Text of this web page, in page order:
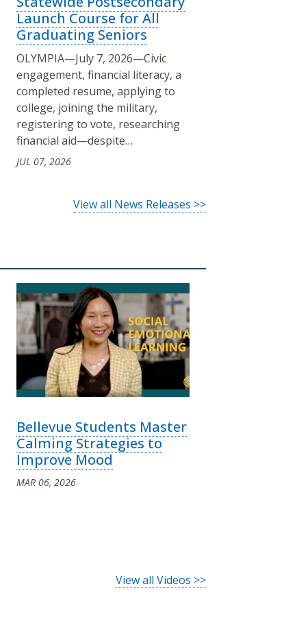
Launch Course for All
Graduating Seniors
OLYMPIA—July 7, 2026—Civic
engagement, financial literacy, a
completed resume, applying to
college, joining the military,
registering to vote, researching
financial aid—despite…
JUL 07, 2026
View all News Releases >>
Bellevue Students Master
Calming Strategies to
Improve Mood
MAR 06, 2026
View all Videos >>